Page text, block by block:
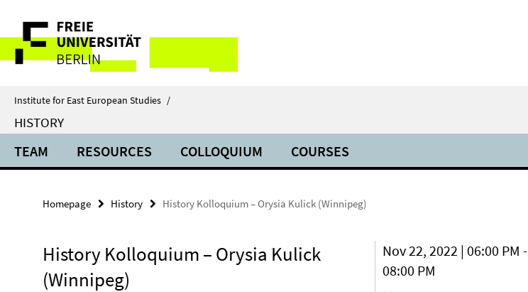
direkt
Inhalt
Service
Navigation
Institute for East European Studies /
HISTORY
TEAM RESOURCES COLLOQUIUM COURSES
Homepage History History Kolloquium – Orysia Kulick (Winnipeg)
History Kolloquium – Orysia Kulick
(Winnipeg)
Nov 22, 2022 | 06:00 PM -
08:00 PM